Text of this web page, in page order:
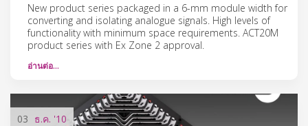
New product series packaged in a 6-mm module width for
converting and isolating analogue signals. High levels of
functionality with minimum space requirements. ACT20M
product series with Ex Zone 2 approval.
อ่านต่อ…
03 ธ.ค. '10